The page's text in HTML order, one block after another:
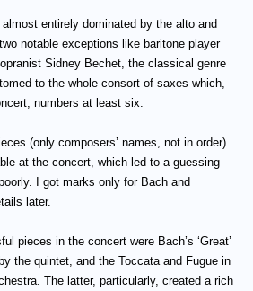
entirely dominated by the alto and
notable exceptions like baritone player
Sidney Bechet, the classical genre
to the whole consort of saxes which,
numbers at least six.
(only composers’ names, not in order)
at the concert, which led to a guessing
I got marks only for Bach and
later.
pieces in the concert were Bach’s ‘Great’
the quintet, and the Toccata and Fugue in
The latter, particularly, created a rich